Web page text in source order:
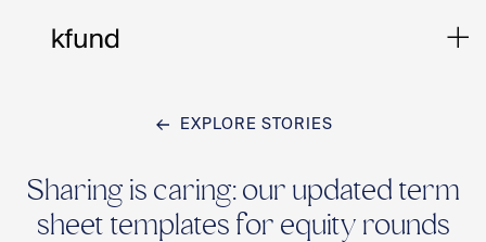
EXPLORE STORIES
Sharing is caring: our updated term
sheet templates for equity rounds